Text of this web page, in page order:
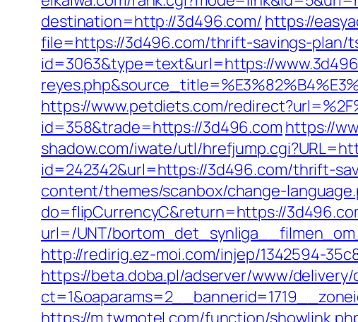
destination=http://3d496.com/ https://
file=https://3d496.com/thrift-savings-plan/
id=3063&type=text&url=https://
https://www.petdiets.com/
id=358&trade=https://3d496.com https://
shadow.com/iwate/utl/
id=242342&url=https://3d496.com/thrift-
content/themes/scanbox/change-
do=flipCurrencyC&return=https://
url=/UNT/
http://redirig.ez-moi.com/injep/1342594-
https://beta.doba.pl/adserver/www/delivery/
https://m.twmotel.com/function/